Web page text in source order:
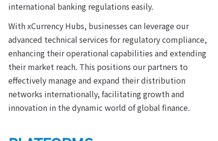
international banking regulations easily.
With xCurrency Hubs, businesses can leverage our
advanced technical services for regulatory compliance,
enhancing their operational capabilities and extending
their market reach. This positions our partners to
effectively manage and expand their distribution
networks internationally, facilitating growth and
innovation in the dynamic world of global finance.